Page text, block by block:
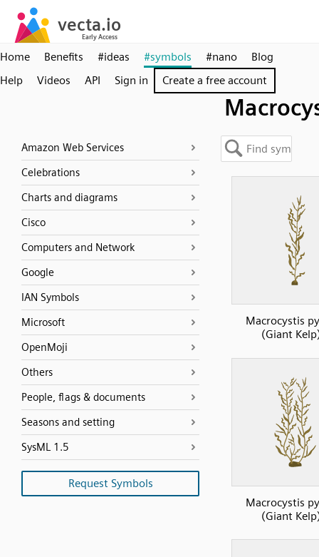
Home Benefits #ideas #symbols #nano
Blog
Help
Videos API Sign in Create a free account
Amazon Web Services
Celebrations
Charts and diagrams
Cisco
Computers and Network
Google
IAN Symbols
Microsoft
OpenMoji
Others
People, flags & documents
Seasons and setting
SysML 1.5
Request Symbols
Macrocystis
(Giant
Macrocystis
(Giant